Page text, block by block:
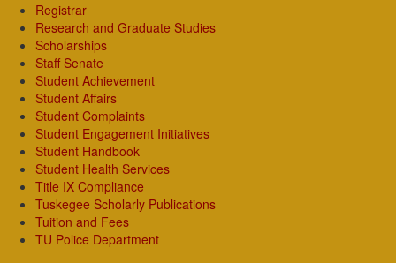
Registrar
Research and Graduate Studies
Scholarships
Staff Senate
Student Achievement
Student Affairs
Student Complaints
Student Engagement Initiatives
Student Handbook
Student Health Services
Title IX Compliance
Tuskegee Scholarly Publications
Tuition and Fees
TU Police Department